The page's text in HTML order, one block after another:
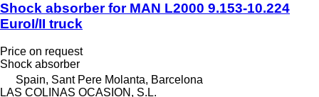
Shock absorber for MAN L2000 9.153-10.224
EuroI/II truck
Price on request
Shock absorber
Spain, Sant Pere Molanta, Barcelona
LAS COLINAS OCASION, S.L.